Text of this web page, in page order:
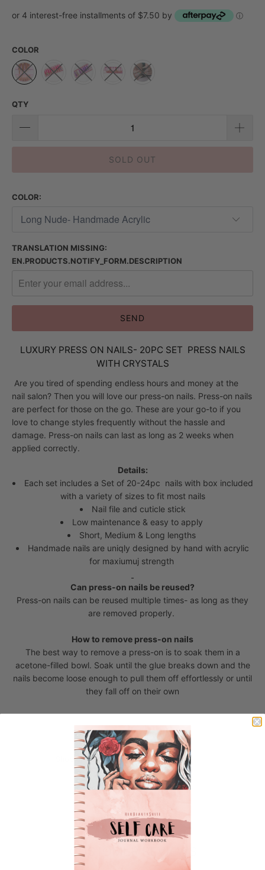
or 4 interest-free installments of $7.50 by ⓘ
COLOR
QTY
SOLD OUT
COLOR:
TRANSLATION MISSING:
EN.PRODUCTS.NOTIFY_FORM.DESCRIPTION
LUXURY PRESS ON NAILS- 20PC SET PRESS NAILS
WITH CRYSTALS
Are you tired of spending endless hours and money at the
nail salon? Then you will love our press-on nails. Press-on nails
are perfect for those on the go. These are your go-to if you
love to change styles frequently without the hassle and
damage. Press-on nails can last as long as 2 weeks when
applied correctly.
Details:
Each set includes a Set of 20-24pc nails with box included
with a variety of sizes to fit most nails
Nail file and cuticle stick
Low maintenance & easy to apply
Short, Medium & Long lengths
Handmade nails are uniqly designed by hand with acrylic
for maxiumuj strength
Can press-on nails be reused?
Press-on nails can be reused multiple times- as long as they
are removed properly.
How to remove press-on nails
The best way to remove a press-on is to soak them in a
acetone-filled bowl. Soak until the glue breaks down and the
nails become loose enough to pull them off effortlessly or until
they fall off on their own
Shop all Beauty & Skincare Products
CUSTOMER REVIEWS